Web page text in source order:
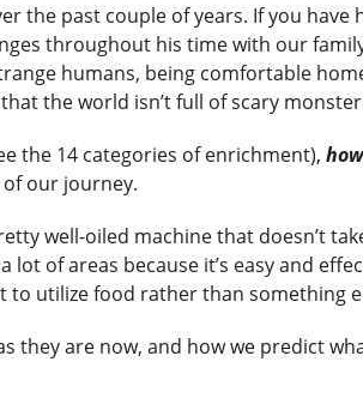
the past couple of years. If you have
throughout his time with our
humans, being comfortable
the world isn’t full of scary
the 14 categories of enrichment),
our journey.
well-oiled machine that doesn’t
of areas because it’s easy and
to utilize food rather than something
they are now, and how we predict